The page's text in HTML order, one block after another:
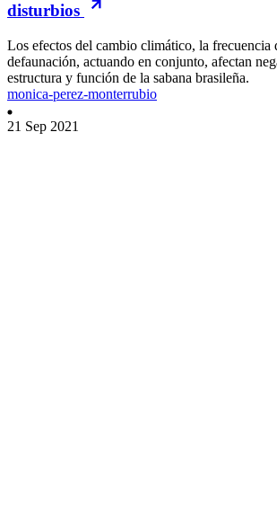
disturbios
Los efectos del cambio climático, la frecuencia
defaunación, actuando en conjunto, afectan
estructura y función de la sabana brasileña.
monica-perez-monterrubio
21 Sep 2021